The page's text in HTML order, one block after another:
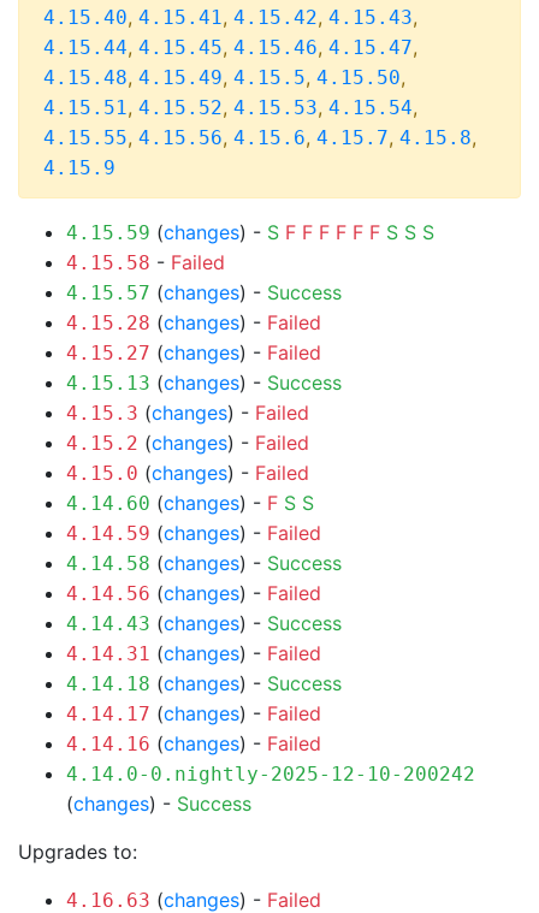
4.15.40, 4.15.41, 4.15.42, 4.15.43,
4.15.44, 4.15.45, 4.15.46, 4.15.47,
4.15.48, 4.15.49, 4.15.5, 4.15.50,
4.15.51, 4.15.52, 4.15.53, 4.15.54,
4.15.55, 4.15.56, 4.15.6, 4.15.7, 4.15.8,
4.15.9
4.15.59 (changes) - S F F F F F F S S S
4.15.58 - Failed
4.15.57 (changes) - Success
4.15.28 (changes) - Failed
4.15.27 (changes) - Failed
4.15.13 (changes) - Success
4.15.3 (changes) - Failed
4.15.2 (changes) - Failed
4.15.0 (changes) - Failed
4.14.60 (changes) - F S S
4.14.59 (changes) - Failed
4.14.58 (changes) - Success
4.14.56 (changes) - Failed
4.14.43 (changes) - Success
4.14.31 (changes) - Failed
4.14.18 (changes) - Success
4.14.17 (changes) - Failed
4.14.16 (changes) - Failed
4.14.0-0.nightly-2025-12-10-200242
(changes) - Success
Upgrades to:
4.16.63 (changes) - Failed